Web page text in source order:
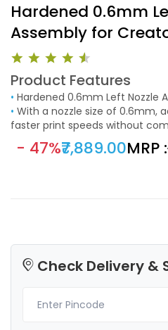
Hardened 0.6mm
Assembly for
Product Features
•
Hardened 0.6mm
•
faster print speeds without
- 47%₹7,889.00MRP :
Check Delivery &